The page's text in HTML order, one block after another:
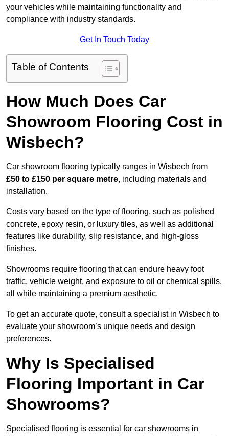
your vehicles while maintaining functionality and
compliance with industry standards.
Get In Touch Today
Table of Contents
How Much Does Car
Showroom Flooring Cost in
Wisbech?
Car showroom flooring typically ranges in Wisbech from
£50 to £150 per square metre, including materials and
installation.
Costs vary based on the type of flooring, such as polished
concrete, epoxy resin, or luxury tiles, as well as additional
features like durability, slip resistance, and high-gloss
finishes.
Showrooms require flooring that can endure heavy foot
traffic, vehicle weight, and exposure to oil or chemical spills,
all while maintaining a premium aesthetic.
To get an accurate quote, consult a specialist in Wisbech to
evaluate your showroom’s unique needs and design
preferences.
Why Is Specialised
Flooring Important in Car
Showrooms?
Specialised flooring is essential for car showrooms in